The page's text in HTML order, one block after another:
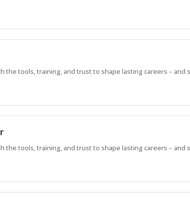
the tools, training, and trust to shape lasting careers –
the tools, training, and trust to shape lasting careers –